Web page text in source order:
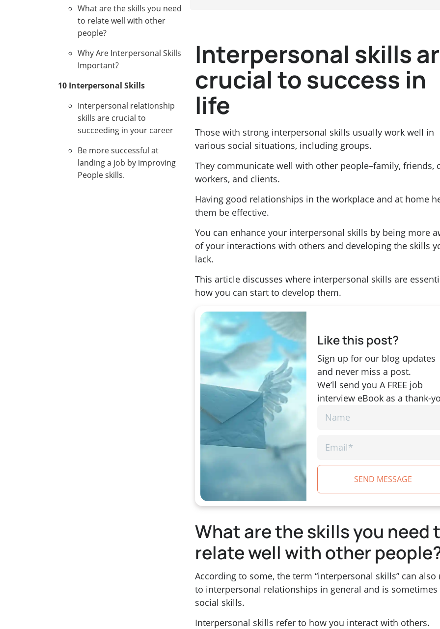
What are the skills you need
to relate well with other
people?
Why Are Interpersonal Skills
Important?
10 Interpersonal Skills
Interpersonal relationship
skills are crucial to
succeeding in your career
Be more successful at
landing a job by improving
People skills.
Interpersonal skills
crucial to success in
life
Those with strong interpersonal skills usually work well in
various social situations, including groups.
They communicate well with other people–family, friends,
workers, and clients.
Having good relationships in the workplace and at home
them be effective.
You can enhance your interpersonal skills by being more
of your interactions with others and developing the skills
lack.
This article discusses where interpersonal skills are
how you can start to develop them.
Like this post?
Sign up for our blog updates
and never miss a post.
We’ll send you A FREE job
interview eBook as a thank-
SEND MESSAGE
What are the skills you need
relate well with other
According to some, the term “interpersonal skills” can also
to interpersonal relationships in general and is sometimes
social skills.
Interpersonal skills refer to how you interact with others.